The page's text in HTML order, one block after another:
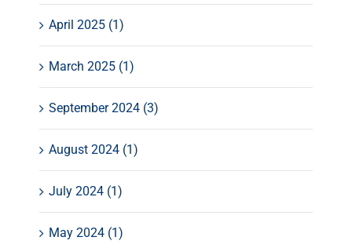
April 2025 (1)
March 2025 (1)
September 2024 (3)
August 2024 (1)
July 2024 (1)
May 2024 (1)